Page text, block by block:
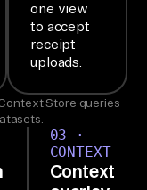
ic
In
rc
om
one view
to accept
receipt
uploads.
Store queries
03 ·
CONTEXT
Context